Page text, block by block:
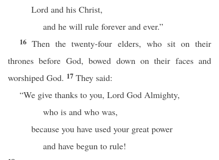
Lord and his Christ,
and he will rule forever and ever.”
16Then the twenty-four elders, who sit on their
thrones before God, bowed down on their faces and
worshiped God. 17 They said:
“We give thanks to you, Lord God Almighty,
who is and who was,
because you have used your great power
and have begun to rule!